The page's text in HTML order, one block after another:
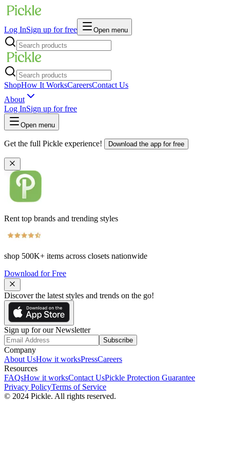
Log InSign up for free Open menu
ShopHow It WorksCareersContact Us
About
Log InSign up for free
Open menu
Get the full Pickle experience! Download the app for free
Rent top brands and trending styles
shop 500K+ items across closets nationwide
Download for Free
Discover the latest styles and trends on the go!
Sign up for our Newsletter
Subscribe
Company
About UsHow it worksPressCareers
Resources
FAQsHow it worksContact UsPickle Protection Guarantee
Privacy PolicyTerms of Service
© 2024 Pickle. All rights reserved.